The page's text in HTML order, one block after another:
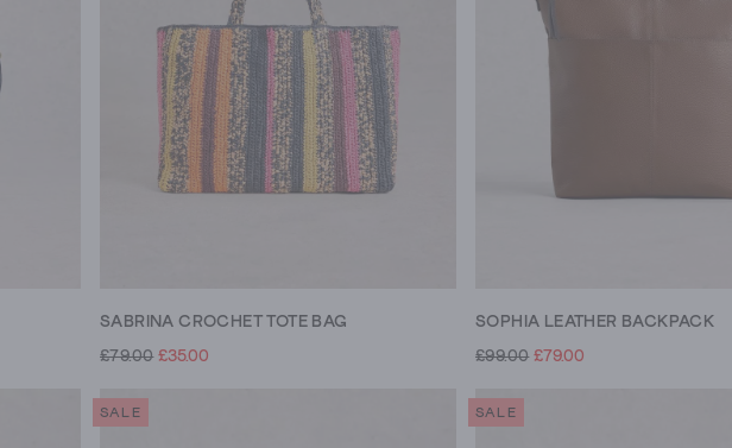
SABRINA CROCHET TOTE BAG
£79.00 £35.00
SOPHIA LEATHER BACKPACK
£99.00 £79.00
SALE SALE